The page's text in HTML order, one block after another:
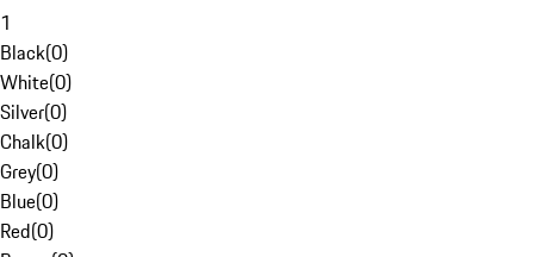
1
Black(0)
White(0)
Silver(0)
Chalk(0)
Grey(0)
Blue(0)
Red(0)